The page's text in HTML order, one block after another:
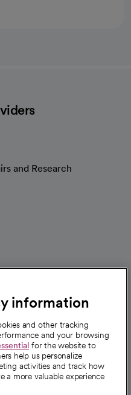
and Research
information
and other tracking
and your browsing
for the website to
help us personalize
activities and track how
a more valuable experience